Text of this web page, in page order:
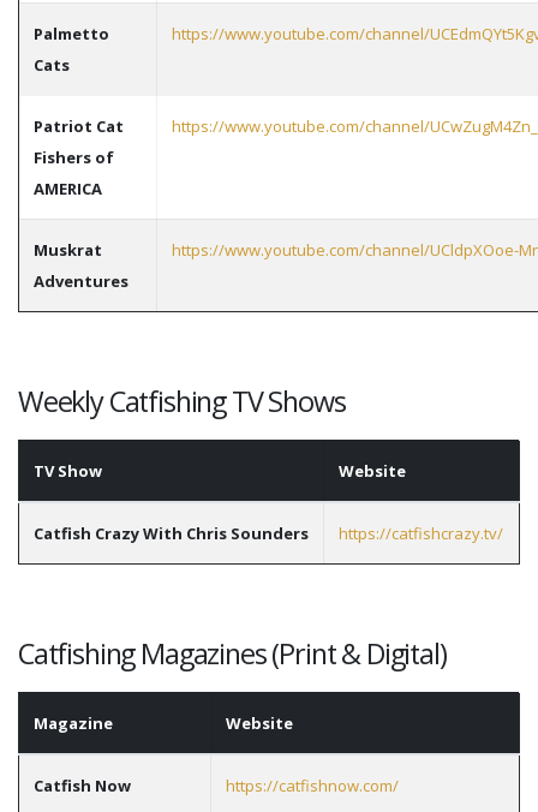
Palmetto
Cats
https://www.youtube.com/channel/
Patriot Cat
Fishers of
AMERICA
https://www.youtube.com/channel/
Muskrat
Adventures
https://www.youtube.com/channel/UCldpXOoe-
Weekly Catfishing TV Shows
TV Show Website
Catfish Crazy With Chris Sounders https://catfishcrazy.tv/
Catfishing Magazines (Print & Digital)
Magazine Website
Catfish Now https://catfishnow.com/